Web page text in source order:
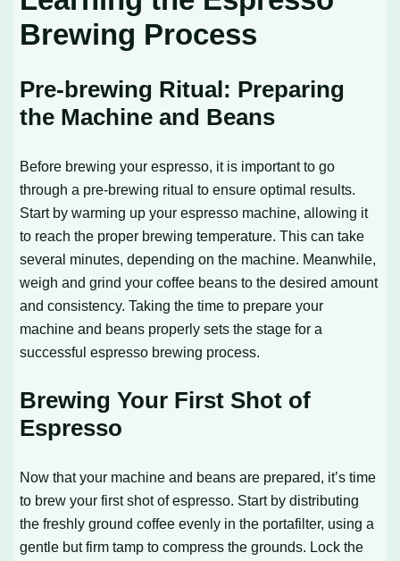
Brewing Process
Pre-brewing Ritual: Preparing
the Machine and Beans
Before brewing your espresso, it is important to go
through a pre-brewing ritual to ensure optimal results.
Start by warming up your espresso machine, allowing it
to reach the proper brewing temperature. This can take
several minutes, depending on the machine. Meanwhile,
weigh and grind your coffee beans to the desired amount
and consistency. Taking the time to prepare your
machine and beans properly sets the stage for a
successful espresso brewing process.
Brewing Your First Shot of
Espresso
Now that your machine and beans are prepared, it’s time
to brew your first shot of espresso. Start by distributing
the freshly ground coffee evenly in the portafilter, using a
gentle but firm tamp to compress the grounds. Lock the